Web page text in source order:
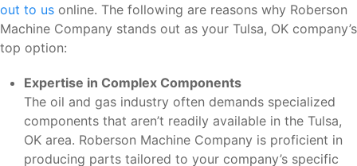
out to us online. The following are reasons why Roberson
Machine Company stands out as your Tulsa, OK company’s
top option:
Expertise in Complex Components
The oil and gas industry often demands specialized
components that aren’t readily available in the Tulsa,
OK area. Roberson Machine Company is proficient in
producing parts tailored to your company’s specific